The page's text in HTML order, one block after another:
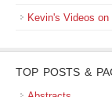
Kevin's Videos on
TOP POSTS &